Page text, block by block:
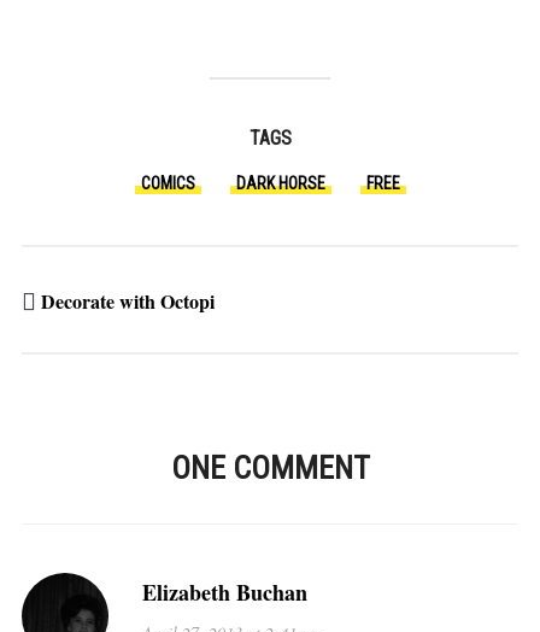
TAGS
COMICS DARK HORSE FREE
Decorate with Octopi
ONE COMMENT
Elizabeth Buchan